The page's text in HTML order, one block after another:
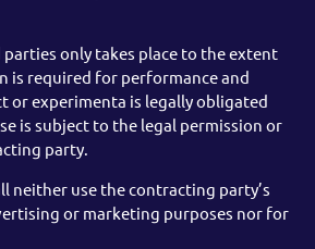
only takes place to the extent
is required for performance and
experimenta is legally obligated
is subject to the legal permission or
party.
neither use the contracting party’s
or marketing purposes nor for